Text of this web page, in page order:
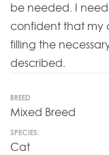
be needed. I
confident that my
filling the
described.
BREED
Mixed Breed
SPECIES:
Cat